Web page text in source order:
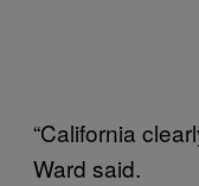
“California
Ward said.